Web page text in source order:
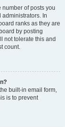
of posts you
administrators. In
ranks as they are
by posting
not tolerate this and
count.
built-in email form,
is to prevent